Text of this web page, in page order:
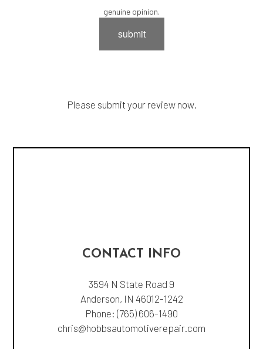
genuine opinion.
submit
Please submit your review now.
CONTACT INFO
3594 N State Road 9
Anderson, IN 46012-1242
Phone: (765) 606-1490
chris@hobbsautomotiverepair.com